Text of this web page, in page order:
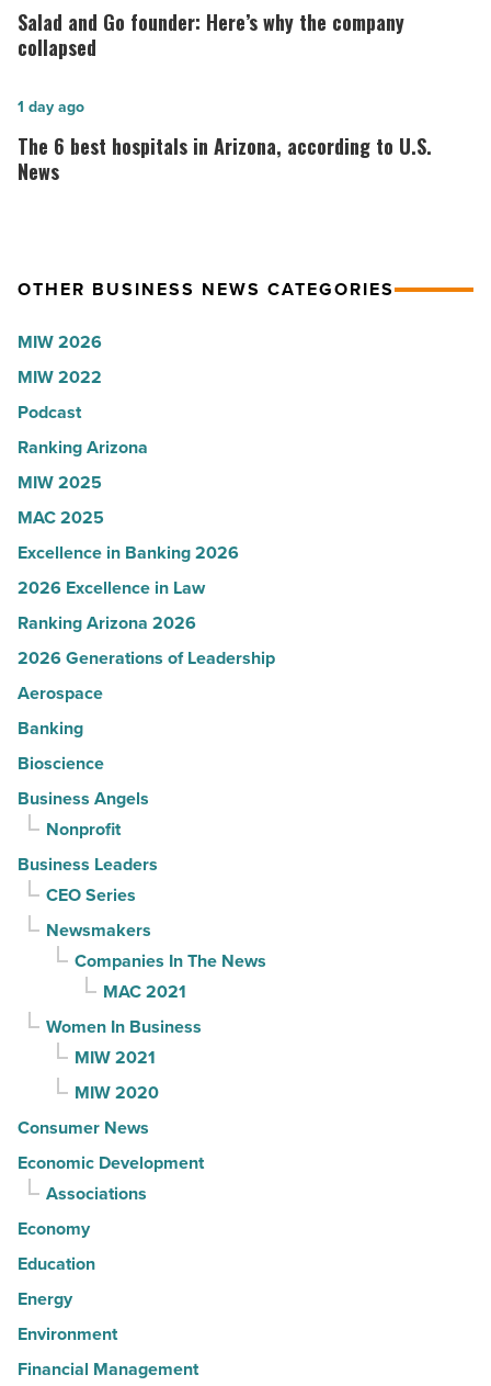
Lisa
Roux,
World
-
Read
and
Go
Here’s
why
the
Read
Salad and Go founder: Here’s why the company
collapsed
The
6
best
according
U.S.
News
-
Read
Article
The 6 best hospitals in Arizona, according to U.S.
News
1 day ago
OTHER BUSINESS NEWS CATEGORIES
MIW 2026
MIW 2022
Podcast
Ranking Arizona
MIW 2025
MAC 2025
Excellence in Banking 2026
2026 Excellence in Law
Ranking Arizona 2026
2026 Generations of Leadership
Aerospace
Banking
Bioscience
Business Angels
Nonprofit
Business Leaders
CEO Series
Newsmakers
Companies In The News
MAC 2021
Women In Business
MIW 2021
MIW 2020
Consumer News
Economic Development
Associations
Economy
Education
Energy
Environment
Financial Management